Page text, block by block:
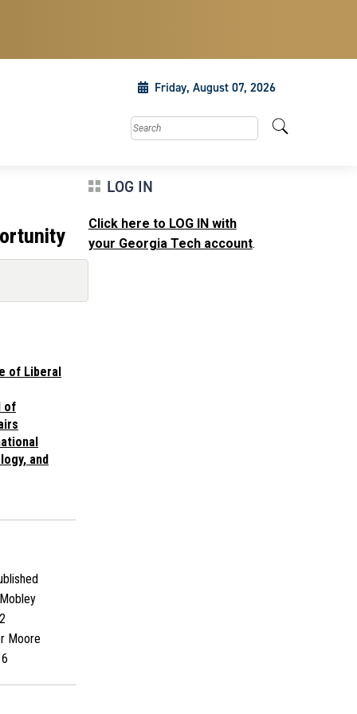
Friday, August 07, 2026
Search this site
of Liberal
of
and
Moore
LOG IN
Click here to LOG IN with
your Georgia Tech account.